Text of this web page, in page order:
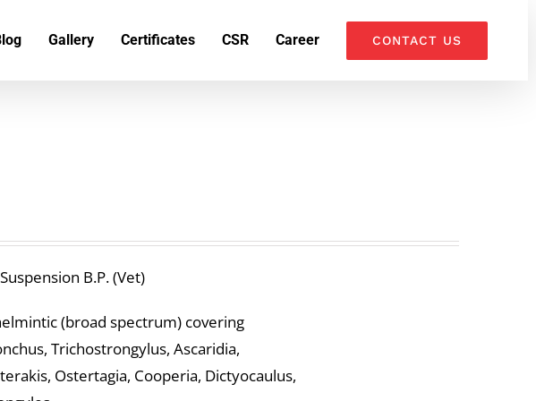
Gallery Certificates CSR Career CONTACT US
B.P. (Vet)
(broad spectrum) covering
Trichostrongylus, Ascaridia,
Ostertagia, Cooperia, Dictyocaulus,